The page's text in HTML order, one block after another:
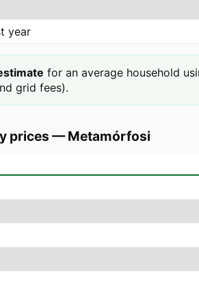
year
for an average household
grid fees).
prices —Metamórfosi